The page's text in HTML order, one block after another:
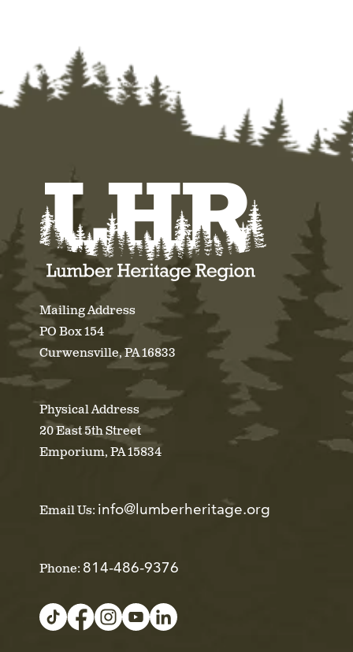
Mailing Address
PO Box 154
Curwensville, PA 16833
Physical Address
20 East 5th Street
Emporium, PA 15834
Email Us: info@lumberheritage.org
Phone: 814-486-9376